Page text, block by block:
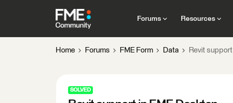
Forums Resources
Home Forums FME Form Data Revit
SOLVED